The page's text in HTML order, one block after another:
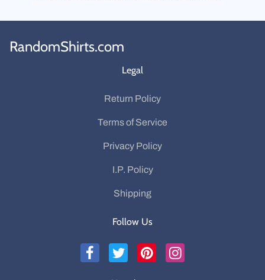
RandomShirts.com
Legal
Return Policy
Terms of Service
Privacy Policy
I.P. Policy
Shipping
Follow Us